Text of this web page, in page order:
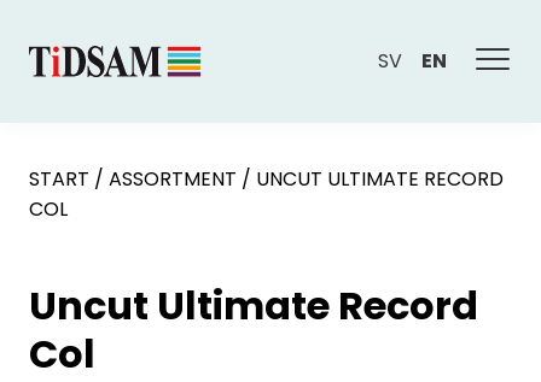
SV EN
START / ASSORTMENT / UNCUT ULTIMATE RECORD
COL
Uncut Ultimate Record
Col